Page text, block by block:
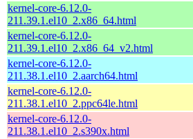
kernel-core-6.12.0-
211.39.1.el10_2.x86_64.html
kernel-core-6.12.0-
211.39.1.el10_2.x86_64_v2.html
kernel-core-6.12.0-
211.38.1.el10_2.aarch64.html
kernel-core-6.12.0-
211.38.1.el10_2.ppc64le.html
kernel-core-6.12.0-
211.38.1.el10_2.s390x.html